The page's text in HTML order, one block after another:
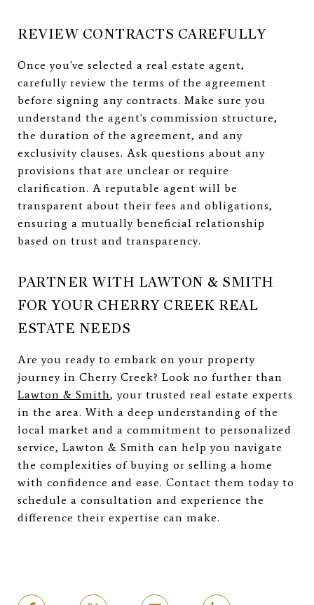
REVIEW CONTRACTS CAREFULLY
Once you've selected a real estate agent,
carefully review the terms of the agreement
before signing any contracts. Make sure you
understand the agent's commission structure,
the duration of the agreement, and any
exclusivity clauses. Ask questions about any
provisions that are unclear or require
clarification. A reputable agent will be
transparent about their fees and obligations,
ensuring a mutually beneficial relationship
based on trust and transparency.
PARTNER WITH LAWTON & SMITH
FOR YOUR CHERRY CREEK REAL
ESTATE NEEDS
Are you ready to embark on your property
journey in Cherry Creek? Look no further than
Lawton & Smith, your trusted real estate experts
in the area. With a deep understanding of the
local market and a commitment to personalized
service, Lawton & Smith can help you navigate
the complexities of buying or selling a home
with confidence and ease. Contact them today to
schedule a consultation and experience the
difference their expertise can make.